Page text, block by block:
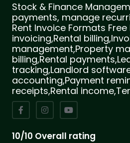
Stock & Finance
payments, manage
Rent Invoice Formats
invoicing,Rental
management,Property
billing,Rental
tracking,Landlord
accounting,Payment
receipts,Rental
10/10 Overall rating